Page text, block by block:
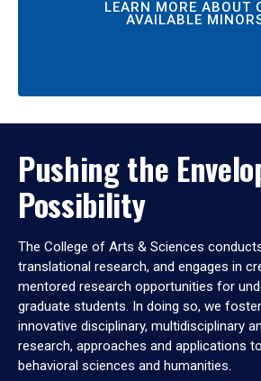
LEARN MORE ABOUT
AVAILABLE
Pushing the
Possibility
The College of Arts & Sciences
translational research, and engages in
mentored research opportunities for
graduate students. In doing so, we
innovative disciplinary, multidisciplinary
research, approaches and applications
behavioral sciences and humanities.